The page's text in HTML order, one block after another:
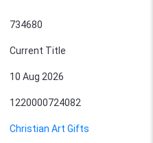
734680
Current Title
10 Aug 2026
1220000724082
Christian Art Gifts